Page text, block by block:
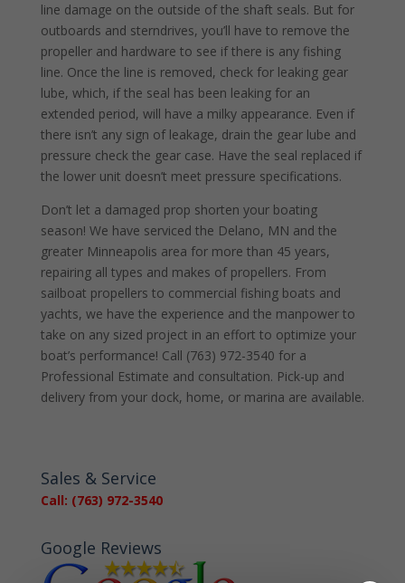
line damage on the outside of the shaft seals. But for
outboards and sterndrives, you’ll have to remove the
propeller and hardware to see if there is any fishing
line. Once the line is removed, check for leaking gear
lube, which, if the seal has been leaking for an
extended period, will have a milky appearance. Even if
there isn’t any sign of leakage, drain the gear lube and
pressure check the gear case. Have the seal replaced if
the lower unit doesn’t meet pressure specifications.
Don’t let a damaged prop shorten your boating
season! We have serviced the Delano, MN and the
greater Minneapolis area for more than 45 years,
repairing all types and makes of propellers. From
sailboat propellers to commercial fishing boats and
yachts, we have the experience and the manpower to
take on any sized project in an effort to optimize your
boat’s performance! Call (763) 972-3540 for a
Professional Estimate and consultation. Pick-up and
delivery from your dock, home, or marina are available.
Sales & Service
Call: (763) 972-3540
Google Reviews